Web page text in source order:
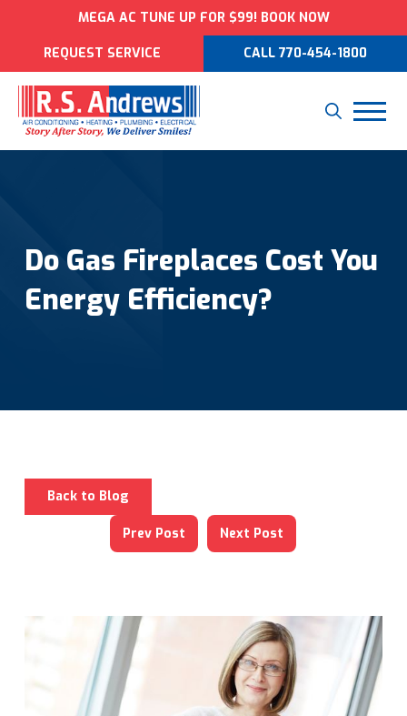
MEGA AC TUNE UP FOR $99! BOOK NOW
REQUEST SERVICE CALL 770-454-1800
Do Gas Fireplaces Cost You
Energy Efficiency?
Back to Blog
Prev Post Next Post